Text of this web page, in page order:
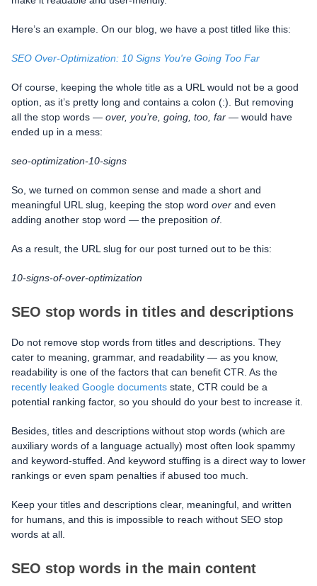
Here’s an example. On our blog, we have a post titled like this:
SEO Over-Optimization: 10 Signs You're Going Too Far
Of course, keeping the whole title as a URL would not be a good
option, as it’s pretty long and contains a colon (:). But removing
all the stop words — over, you’re, going, too, far — would have
ended up in a mess:
seo-optimization-10-signs
So, we turned on common sense and made a short and
meaningful URL slug, keeping the stop word over and even
adding another stop word — the preposition of.
As a result, the URL slug for our post turned out to be this:
10-signs-of-over-optimization
SEO stop words in titles and descriptions
Do not remove stop words from titles and descriptions. They
cater to meaning, grammar, and readability — as you know,
readability is one of the factors that can benefit CTR. As the
recently leaked Google documents state, CTR could be a
potential ranking factor, so you should do your best to increase it.
Besides, titles and descriptions without stop words (which are
auxiliary words of a language actually) most often look spammy
and keyword-stuffed. And keyword stuffing is a direct way to lower
rankings or even spam penalties if abused too much.
Keep your titles and descriptions clear, meaningful, and written
for humans, and this is impossible to reach without SEO stop
words at all.
SEO stop words in the main content